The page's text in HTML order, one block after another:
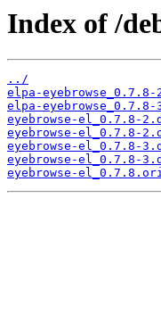
Index of /
../
elpa-
elpa-
eyebrowse-el_0.7.8-
eyebrowse-el_0.7.8-
eyebrowse-el_0.7.8-
eyebrowse-el_0.7.8-
eyebrowse-